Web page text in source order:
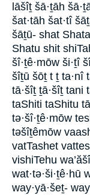
lāšîṯ šā·ṯāh
šat·tāh šat·tî
šāṯū- shat
Shatu shit
šî·ṯê·mōw ši·ṯî
šîṯū šōṯ t ṯ ta·nî
tā·šîṯ ṯā·šîṯ tani
taShiti taShitu
tə·šî·ṯê·mōw
təšîṯêmōw
vatTashet
vishiTehu
wat·tə·ši·ṯê·hū
way·yā·šeṯ-